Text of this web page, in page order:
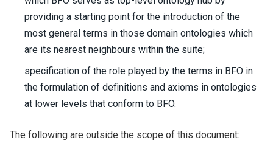
providing a starting point for the introduction of the
most general terms in those domain ontologies which
are its nearest neighbours within the suite;
specification of the role played by the terms in BFO in
the formulation of definitions and axioms in ontologies
at lower levels that conform to BFO.
The following are outside the scope of this document: